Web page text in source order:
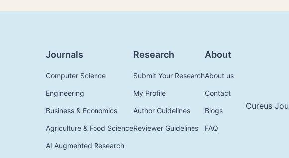
Journals
Computer Science
Engineering
Business & Economics
Agriculture & Food Science
AI Augmented Research
Research
Submit Your Research
My Profile
Author Guidelines
Reviewer Guidelines
About
About us
Contact
Blogs
FAQ
Cureus